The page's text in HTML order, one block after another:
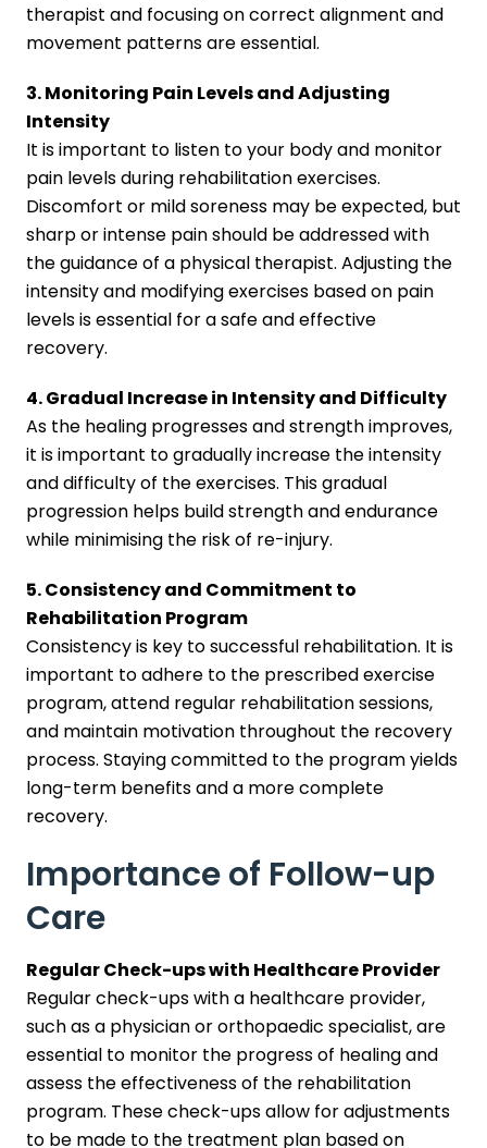
therapist and focusing on correct alignment and
movement patterns are essential.
3. Monitoring Pain Levels and Adjusting
Intensity
It is important to listen to your body and monitor
pain levels during rehabilitation exercises.
Discomfort or mild soreness may be expected, but
sharp or intense pain should be addressed with
the guidance of a physical therapist. Adjusting the
intensity and modifying exercises based on pain
levels is essential for a safe and effective
recovery.
4. Gradual Increase in Intensity and Difficulty
As the healing progresses and strength improves,
it is important to gradually increase the intensity
and difficulty of the exercises. This gradual
progression helps build strength and endurance
while minimising the risk of re-injury.
5. Consistency and Commitment to
Rehabilitation Program
Consistency is key to successful rehabilitation. It is
important to adhere to the prescribed exercise
program, attend regular rehabilitation sessions,
and maintain motivation throughout the recovery
process. Staying committed to the program yields
long-term benefits and a more complete
recovery.
Importance of Follow-up
Care
Regular Check-ups with Healthcare Provider
Regular check-ups with a healthcare provider,
such as a physician or orthopaedic specialist, are
essential to monitor the progress of healing and
assess the effectiveness of the rehabilitation
program. These check-ups allow for adjustments
to be made to the treatment plan based on